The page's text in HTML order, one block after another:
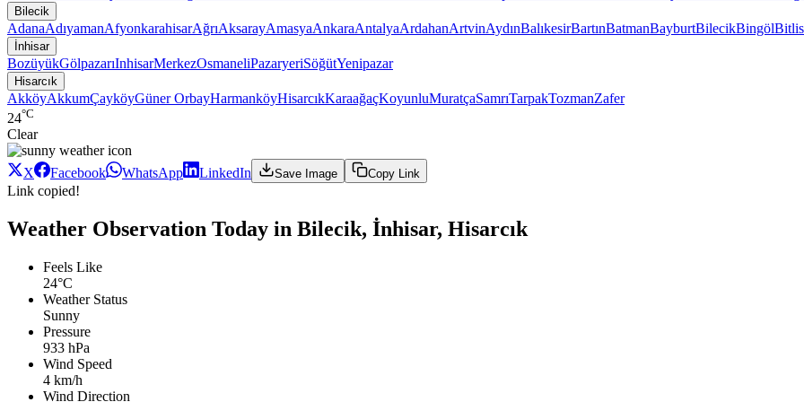
Bilecik
AdanaAdıyamanAfyonkarahisarAğrıAksarayAmasyaAnkaraAntalyaArdahanArtvinAydınBalıkesirBartınBatmanBayburtBilecikBingölBitlis
İnhisar
BozüyükGölpazarıInhisarMerkezOsmaneliPazaryeriSöğütYenipazar
Hisarcık
AkköyAkkumÇayköyGüner OrbayHarmanköyHisarcıkKaraağaçKoyunluMuratçaSamrıTarpakTozmanZafer
24°C
Clear
X Facebook WhatsApp LinkedIn Save Image Copy Link
Link copied!
Weather Observation Today in Bilecik, İnhisar, Hisarcık
Feels Like
24°C
Weather Status
Sunny
Pressure
933 hPa
Wind Speed
4 km/h
Wind Direction